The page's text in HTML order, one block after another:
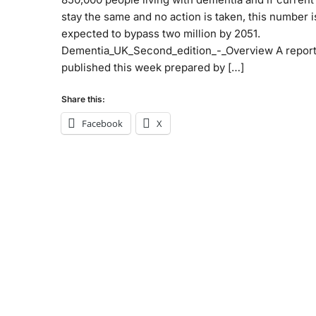
stay the same and no action is taken, this number
expected to bypass two million by 2051.
Dementia_UK_Second_edition_-_Overview A report
published this week prepared by […]
Share this:
Facebook X